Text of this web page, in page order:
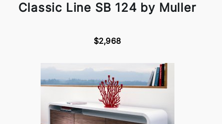
Classic Line SB 124 by Muller
$2,968